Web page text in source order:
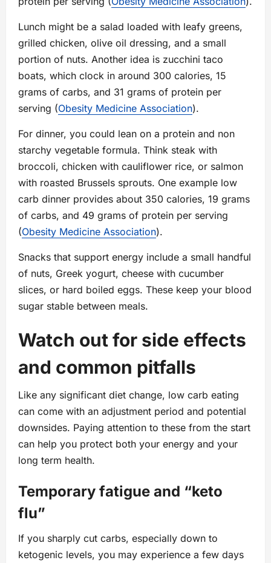
Lunch might be a salad loaded with leafy greens,
grilled chicken, olive oil dressing, and a small
portion of nuts. Another idea is zucchini taco
boats, which clock in around 300 calories, 15
grams of carbs, and 31 grams of protein per
serving (Obesity Medicine Association).
For dinner, you could lean on a protein and non
starchy vegetable formula. Think steak with
broccoli, chicken with cauliflower rice, or salmon
with roasted Brussels sprouts. One example low
carb dinner provides about 350 calories, 19 grams
of carbs, and 49 grams of protein per serving
(Obesity Medicine Association).
Snacks that support energy include a small handful
of nuts, Greek yogurt, cheese with cucumber
slices, or hard boiled eggs. These keep your blood
sugar stable between meals.
Watch out for side effects
and common pitfalls
Like any significant diet change, low carb eating
can come with an adjustment period and potential
downsides. Paying attention to these from the start
can help you protect both your energy and your
long term health.
Temporary fatigue and “keto
flu”
If you sharply cut carbs, especially down to
ketogenic levels, you may experience a few days